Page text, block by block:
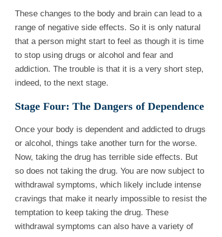
These changes to the body and brain can lead to a
range of negative side effects. So it is only natural
that a person might start to feel as though it is time
to stop using drugs or alcohol and fear and
addiction. The trouble is that it is a very short step,
indeed, to the next stage.
Stage Four: The Dangers of Dependence
Once your body is dependent and addicted to drugs
or alcohol, things take another turn for the worse.
Now, taking the drug has terrible side effects. But
so does not taking the drug. You are now subject to
withdrawal symptoms, which likely include intense
cravings that make it nearly impossible to resist the
temptation to keep taking the drug. These
withdrawal symptoms can also have a variety of